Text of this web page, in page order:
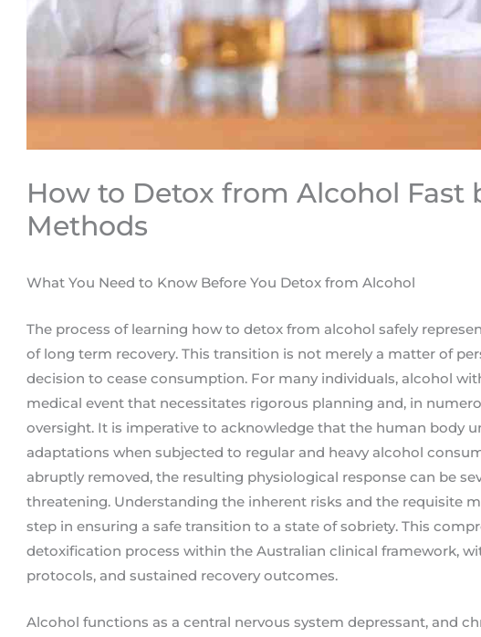
How to Detox from Alcohol Fast
Methods
What You Need to Know Before You Detox from Alcohol
The process of learning how to detox from alcohol safely
of long term recovery. This transition is not merely a matter of
decision to cease consumption. For many individuals, alcohol
medical event that necessitates rigorous planning and, in
oversight. It is imperative to acknowledge that the human body
adaptations when subjected to regular and heavy alcohol
abruptly removed, the resulting physiological response can be
threatening. Understanding the inherent risks and the requisite
step in ensuring a safe transition to a state of sobriety. This
detoxification process within the Australian clinical framework,
protocols, and sustained recovery outcomes.
Alcohol functions as a central nervous system depressant, and